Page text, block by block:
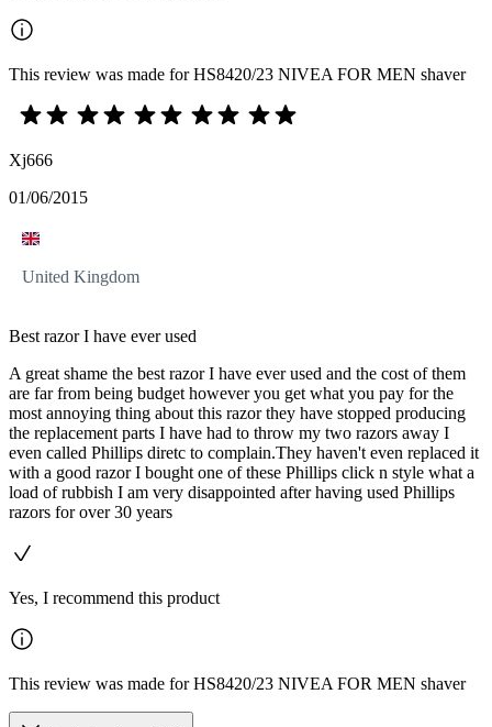
This review was made for HS8420/23 NIVEA FOR MEN shaver
Xj666
01/06/2015
United Kingdom
Best razor I have ever used
A great shame the best razor I have ever used and the cost of them
are far from being budget however you get what you pay for the
most annoying thing about this razor they have stopped producing
the replacement parts I have had to throw my two razors away I
even called Phillips diretc to complain.They haven't even replaced it
with a good razor I bought one of these Phillips click n style what a
load of rubbish I am very disappointed after having used Phillips
razors for over 30 years
Yes, I recommend this product
This review was made for HS8420/23 NIVEA FOR MEN shaver